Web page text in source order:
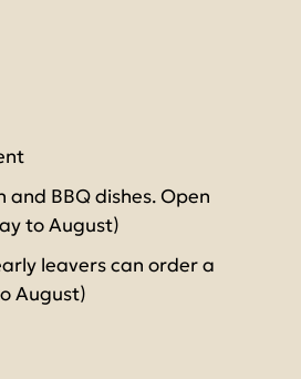
BBQ dishes. Open
to August)
leavers can order a
August)